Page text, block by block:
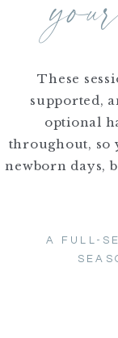
These
supported,
optional
throughout, so
newborn days,
A FULL-